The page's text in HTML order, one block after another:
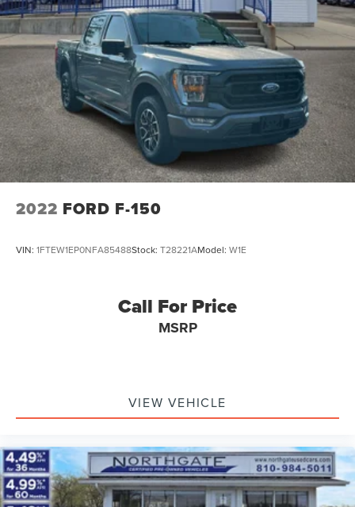
2022 FORD F-150
VIN: 1FTEW1EP0NFA85488Stock: T28221AModel: W1E
Call For Price
MSRP
VIEW VEHICLE